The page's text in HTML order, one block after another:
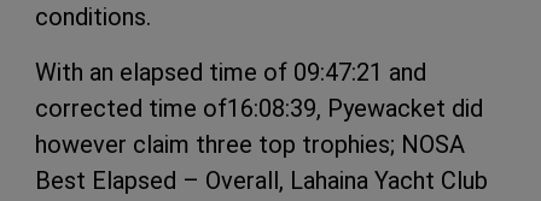
conditions.
With an elapsed time of 09:47:21 and
corrected time of16:08:39, Pyewacket did
however claim three top trophies; NOSA
Best Elapsed – Overall, Lahaina Yacht Club